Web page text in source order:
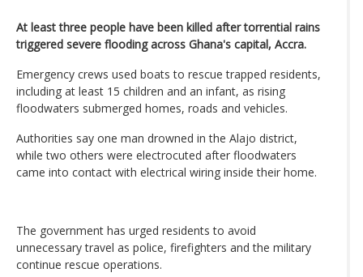
At least three people have been killed after torrential rains
triggered severe flooding across Ghana's capital, Accra.
Emergency crews used boats to rescue trapped residents,
including at least 15 children and an infant, as rising
floodwaters submerged homes, roads and vehicles.
Authorities say one man drowned in the Alajo district,
while two others were electrocuted after floodwaters
came into contact with electrical wiring inside their home.
The government has urged residents to avoid
unnecessary travel as police, firefighters and the military
continue rescue operations.